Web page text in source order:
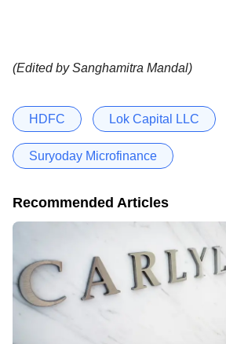
(Edited by Sanghamitra Mandal)
HDFC Lok Capital LLC
Suryoday Microfinance
Recommended Articles